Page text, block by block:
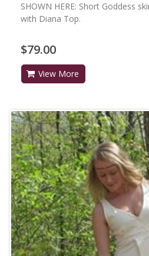
SHOWN HERE: Short Goddess
with Diana Top.
$79.00
View More